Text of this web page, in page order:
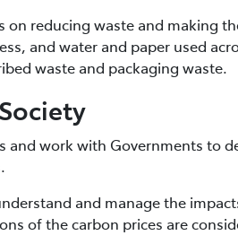
reducing waste and making
and water and paper used
waste and packaging waste.
work with Governments to
and manage the
of the carbon prices are